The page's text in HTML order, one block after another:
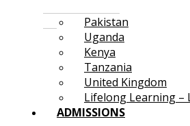
Pakistan
Uganda
Kenya
Tanzania
United Kingdom
Lifelong Learning –
ADMISSIONS